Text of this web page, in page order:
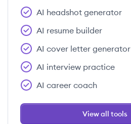
AI headshot generator
AI resume builder
AI cover letter generator
AI interview practice
AI career coach
View all tools